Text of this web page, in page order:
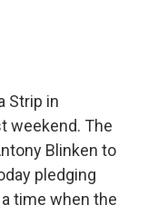
Strip in
weekend. The
Blinken to
pledging
time when the